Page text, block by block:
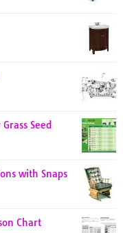
Seed
with Snaps
Chart